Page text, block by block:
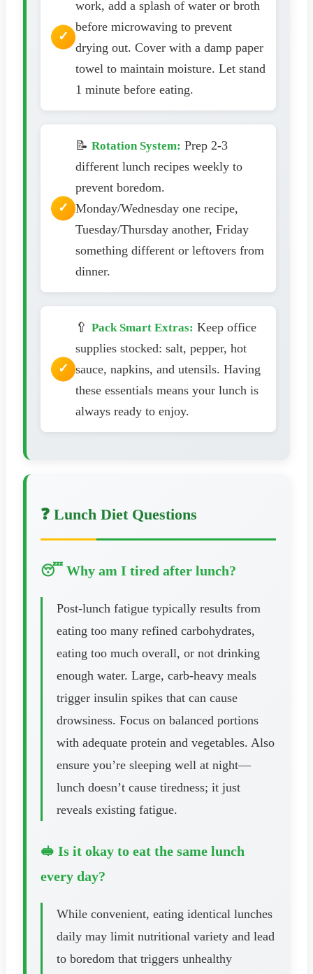
work, add a splash of water or broth
before microwaving to prevent
drying out. Cover with a damp paper
towel to maintain moisture. Let stand
1 minute before eating.
📝 Rotation System: Prep 2-3
different lunch recipes weekly to
prevent boredom.
Monday/Wednesday one recipe,
Tuesday/Thursday another, Friday
something different or leftovers from
dinner.
🥄 Pack Smart Extras: Keep office
supplies stocked: salt, pepper, hot
sauce, napkins, and utensils. Having
these essentials means your lunch is
always ready to enjoy.
❓ Lunch Diet Questions
😴 Why am I tired after lunch?
Post-lunch fatigue typically results from
eating too many refined carbohydrates,
eating too much overall, or not drinking
enough water. Large, carb-heavy meals
trigger insulin spikes that can cause
drowsiness. Focus on balanced portions
with adequate protein and vegetables. Also
ensure you’re sleeping well at night—
lunch doesn’t cause tiredness; it just
reveals existing fatigue.
🥪 Is it okay to eat the same lunch
every day?
While convenient, eating identical lunches
daily may limit nutritional variety and lead
to boredom that triggers unhealthy